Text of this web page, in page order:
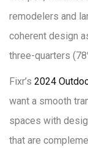
remodelers and
coherent design
three-quarters
Fixr’s 2024
want a smooth
spaces with
that are